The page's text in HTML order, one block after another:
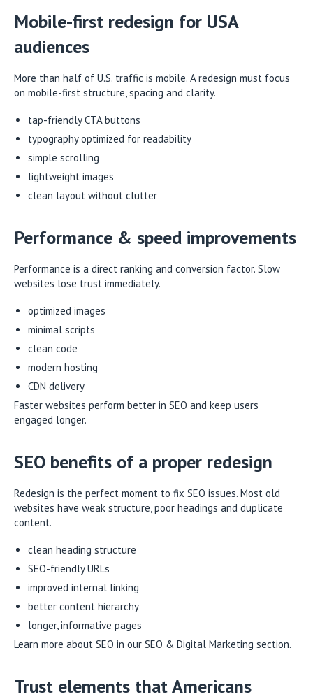
Mobile-first redesign for USA
audiences
More than half of U.S. traffic is mobile. A redesign must focus
on mobile-first structure, spacing and clarity.
tap-friendly CTA buttons
typography optimized for readability
simple scrolling
lightweight images
clean layout without clutter
Performance & speed improvements
Performance is a direct ranking and conversion factor. Slow
websites lose trust immediately.
optimized images
minimal scripts
clean code
modern hosting
CDN delivery
Faster websites perform better in SEO and keep users
engaged longer.
SEO benefits of a proper redesign
Redesign is the perfect moment to fix SEO issues. Most old
websites have weak structure, poor headings and duplicate
content.
clean heading structure
SEO-friendly URLs
improved internal linking
better content hierarchy
longer, informative pages
Learn more about SEO in our SEO & Digital Marketing section.
Trust elements that Americans